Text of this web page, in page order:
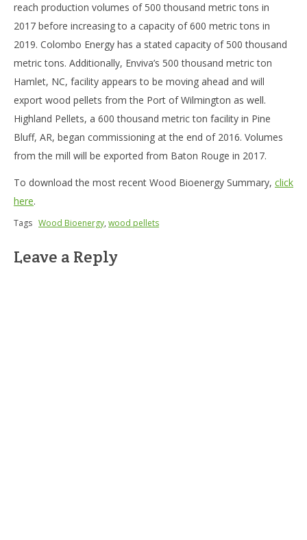
reach production volumes of 500 thousand metric tons in
2017 before increasing to a capacity of 600 metric tons in
2019. Colombo Energy has a stated capacity of 500 thousand
metric tons. Additionally, Enviva’s 500 thousand metric ton
Hamlet, NC, facility appears to be moving ahead and will
export wood pellets from the Port of Wilmington as well.
Highland Pellets, a 600 thousand metric ton facility in Pine
Bluff, AR, began commissioning at the end of 2016. Volumes
from the mill will be exported from Baton Rouge in 2017.
To download the most recent Wood Bioenergy Summary, click
here.
Tags Wood Bioenergy,wood pellets
Leave a Reply